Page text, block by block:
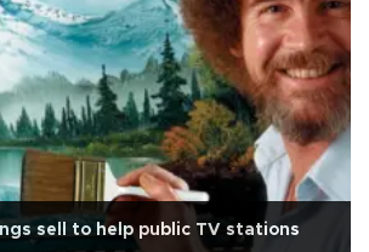
sell to help public TV stations